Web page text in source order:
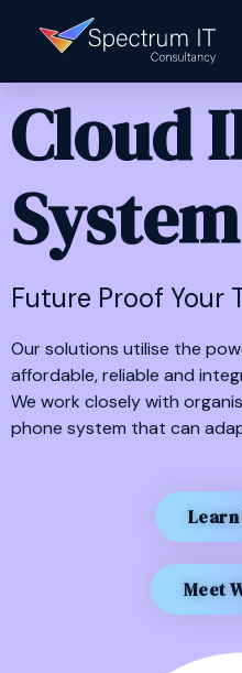
Cloud
System
Future Proof Your
Our solutions utilise the
affordable, reliable and
We work closely with
phone system that can
Meet